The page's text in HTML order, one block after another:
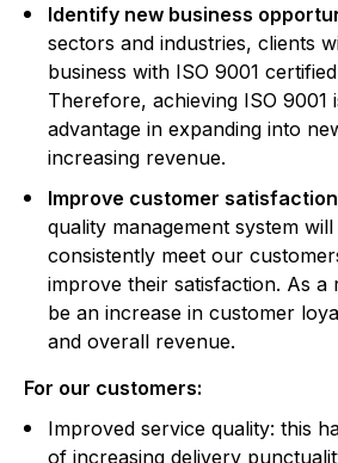
Identify new business
sectors and industries, clients
business with ISO 9001
Therefore, achieving ISO 9001
advantage in expanding into
increasing revenue.
Improve customer
quality management system
consistently meet our
improve their satisfaction. As a
be an increase in customer
and overall revenue.
For our customers:
Improved service quality: this
of increasing delivery